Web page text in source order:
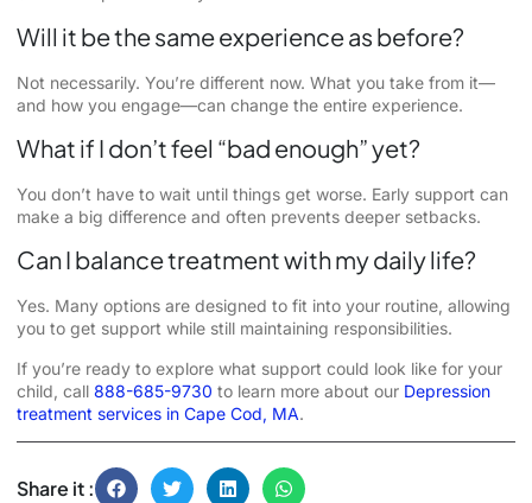
Will it be the same experience as before?
Not necessarily. You’re different now. What you take from it—
and how you engage—can change the entire experience.
What if I don’t feel “bad enough” yet?
You don’t have to wait until things get worse. Early support can
make a big difference and often prevents deeper setbacks.
Can I balance treatment with my daily life?
Yes. Many options are designed to fit into your routine, allowing
you to get support while still maintaining responsibilities.
If you’re ready to explore what support could look like for your
child, call 888-685-9730 to learn more about our Depression
treatment services in Cape Cod, MA.
Share it :